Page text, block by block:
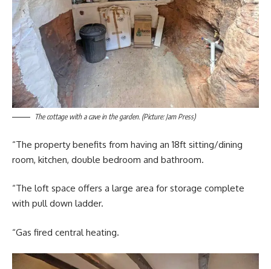
The cottage with a cave in the garden. (Picture: Jam Press)
“The property benefits from having an 18ft sitting/dining
room, kitchen, double bedroom and bathroom.
“The loft space offers a large area for storage complete
with pull down ladder.
“Gas fired central heating.